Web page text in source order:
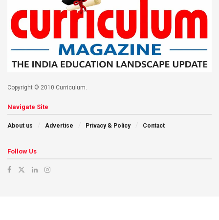
Copyright © 2010 Curriculum.
Navigate Site
About us Advertise Privacy & Policy Contact
Follow Us